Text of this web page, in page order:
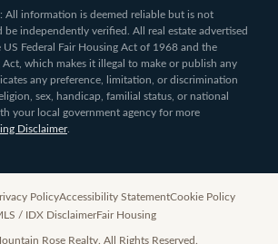
All information is deemed reliable but is not
be independently verified. All real estate advertised
US Federal Fair Housing Act of 1968 and the
which makes it illegal to make or publish any
any preference, limitation, or discrimination
sex, handicap, familial status, or national
your local government agency for more
Disclaimer.
PolicyAccessibility StatementCookie Policy
/ IDX DisclaimerFair Housing
Rose Realty. All Rights Reserved.